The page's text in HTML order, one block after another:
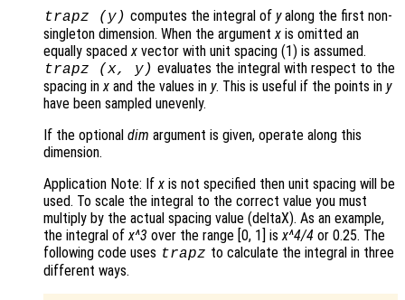
trapz ( y) computes the integral of yalong the first non-
singleton dimension. When the argumentx is omitted an
equally spacedx vector with unit spacing (1) is assumed.
trapz (x, y) evaluates the integral with respect to the
spacing inx and the values in y. This is useful if the points in y
have been sampled unevenly.
If the optional dim argument is given, operate along this
dimension.
Application Note: Ifx is not specified then unit spacing will be
used. To scale the integral to the correct value you must
multiply by the actual spacing value (deltaX). As an example,
the integral ofx^3 over the range [0, 1] isx^4/4 or 0.25. The
following code uses trapz to calculate the integral in three
different ways.